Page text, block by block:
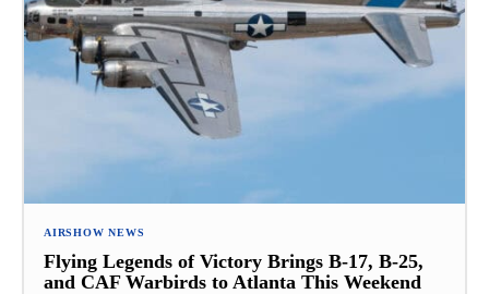
AIRSHOW NEWS
Flying Legends of Victory Brings B-17, B-25,
and CAF Warbirds to Atlanta This Weekend